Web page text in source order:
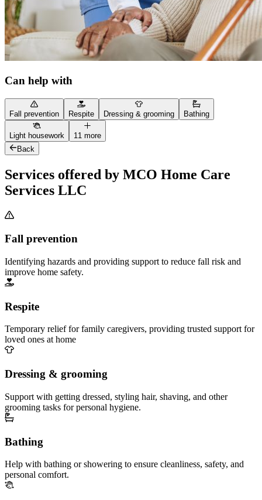
Can help with
Fall prevention Respite Dressing & grooming Bathing
Light housework
11 more
Back
Services offered by MCO Home Care
Services LLC
Fall prevention
Identifying hazards and providing support to reduce fall risk and
improve home safety.
Respite
Temporary relief for family caregivers, providing trusted support for
loved ones at home
Dressing & grooming
Support with getting dressed, styling hair, shaving, and other
grooming tasks for personal hygiene.
Bathing
Help with bathing or showering to ensure cleanliness, safety, and
personal comfort.